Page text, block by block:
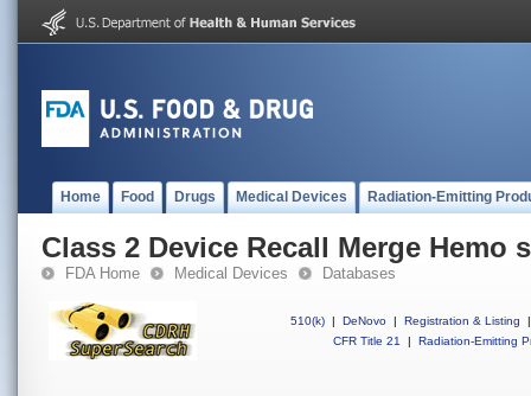
Home Food Drugs Medical Devices Radiation-Emitting
Class 2 Device Recall Merge Hemo
FDA Home Medical Devices Databases
510(k) | DeNovo | Registration & Listing
|
CFR Title 21
| Radiation-Emitting